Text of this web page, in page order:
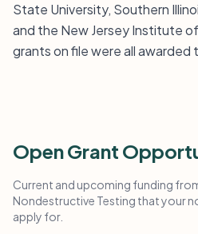
State University, Southern
and the New Jersey Institute
grants on file were all awarded
Open Grant
Current and upcoming funding
Nondestructive Testing that your
apply for.